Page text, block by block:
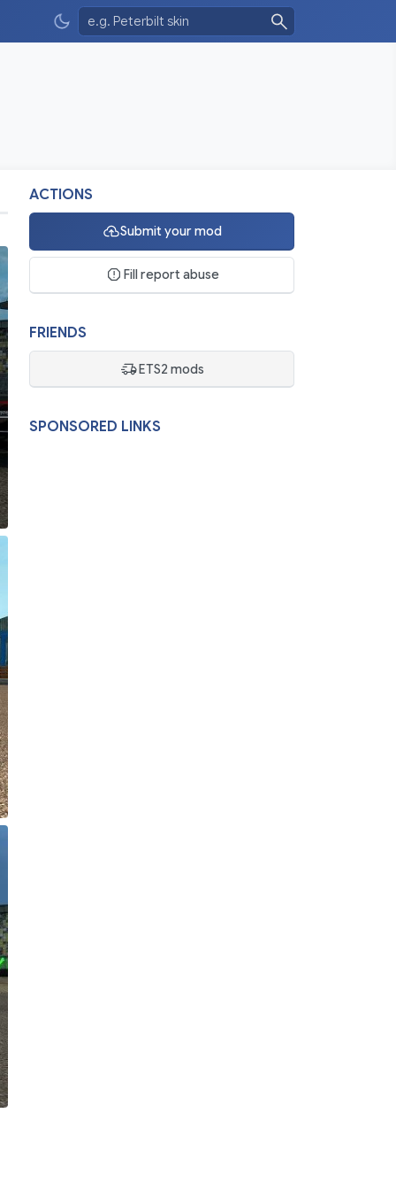
ACTIONS
Submit your mod
Fill report abuse
FRIENDS
ETS2 mods
SPONSORED LINKS